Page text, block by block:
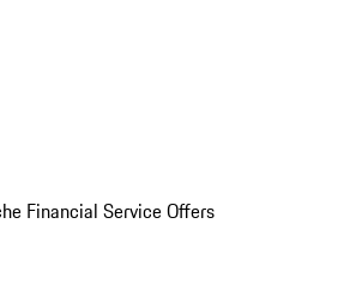
Financial Service Offers